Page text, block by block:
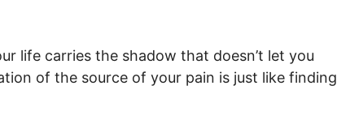
life carries the shadow that doesn’t let you
of the source of your pain is just like finding